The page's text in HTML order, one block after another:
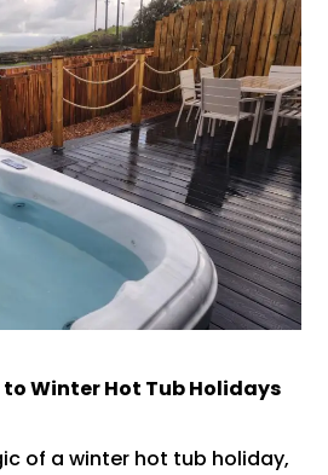
Winter Hot Tub Holidays
of a winter hot tub holiday,